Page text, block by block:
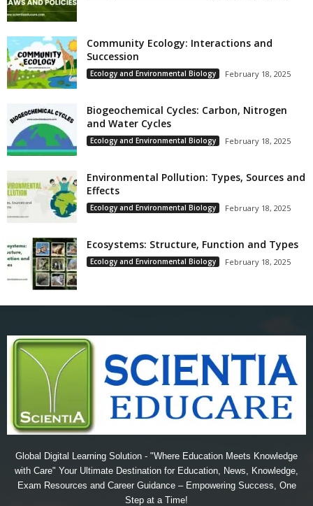
Community Ecology: Interactions and
Succession
Ecology and Environmental Biology February 18, 2025
Biogeochemical Cycles: Carbon, Nitrogen
and Water Cycles
Ecology and Environmental Biology February 18, 2025
Environmental Pollution: Types, Sources and
Effects
Ecology and Environmental Biology February 18, 2025
Ecosystems: Structure, Function and Types
Ecology and Environmental Biology February 18, 2025
Global Digital Learning Solution - "Where Education Meets Knowledge
with Care" Your Ultimate Destination for Education, News, Knowledge,
Exam Resources and Career Guidance – Empowering Success, One
Step at a Time!